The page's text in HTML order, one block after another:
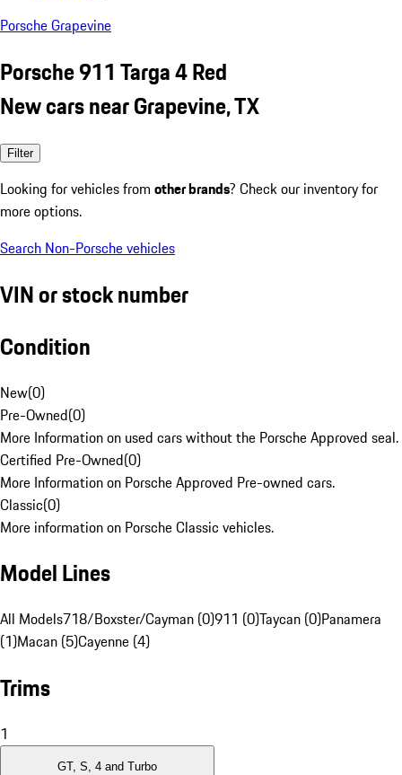
Porsche Grapevine
Porsche 911 Targa 4 Red
New cars near Grapevine, TX
Filter
Looking for vehicles from other brands? Check our inventory for
more options.
Search Non-Porsche vehicles
VIN or stock number
Condition
New(0)
Pre-Owned(0)
More Information on used cars without the Porsche Approved seal.
Certified Pre-Owned(0)
More Information on Porsche Approved Pre-owned cars.
Classic(0)
More information on Porsche Classic vehicles.
Model Lines
All Models718/Boxster/Cayman (0)911 (0)Taycan (0)Panamera
(1)Macan (5)Cayenne (4)
Trims
1
GT, S, 4 and Turbo